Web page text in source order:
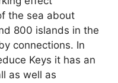
the sea about
800 islands in the
connections. In
Keys it has an
as well as